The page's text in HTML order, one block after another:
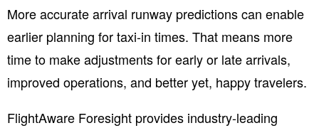
More accurate arrival runway predictions can enable
earlier planning for taxi-in times. That means more
time to make adjustments for early or late arrivals,
improved operations, and better yet, happy travelers.
FlightAware Foresight provides industry-leading